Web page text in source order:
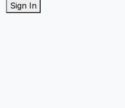
Sign In